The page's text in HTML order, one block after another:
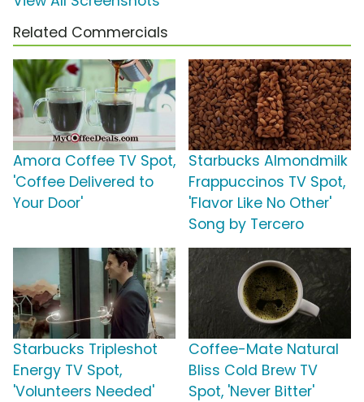
Related Commercials
Amora Coffee TV Spot,
'Coffee Delivered to
Your Door'
Starbucks Almondmilk
Frappuccinos TV Spot,
'Flavor Like No Other'
Song by Tercero
Starbucks Tripleshot
Energy TV Spot,
'Volunteers Needed'
Coffee-Mate Natural
Bliss Cold Brew TV
Spot, 'Never Bitter'